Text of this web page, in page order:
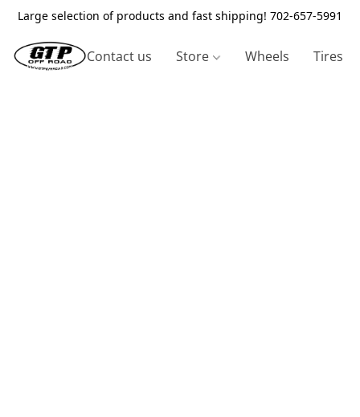
Large selection of products and fast shipping! 702-657-5991
Contact us Store Wheels Tires